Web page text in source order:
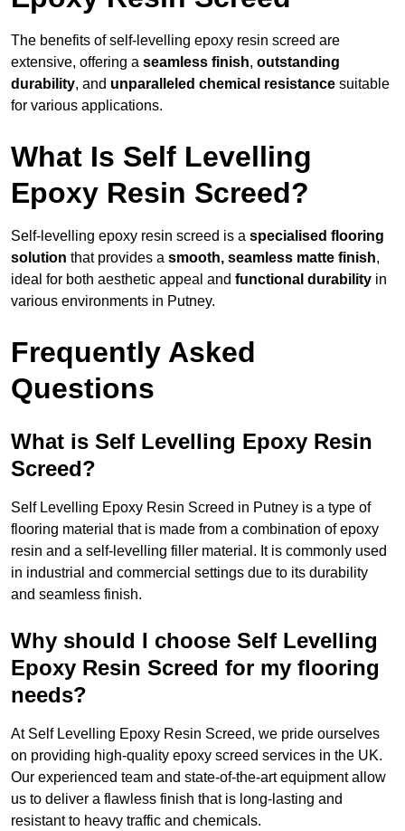
The benefits of self-levelling epoxy resin screed are
extensive, offering a seamless finish, outstanding
durability, and unparalleled chemical resistance suitable
for various applications.
What Is Self Levelling
Epoxy Resin Screed?
Self-levelling epoxy resin screed is a specialised flooring
solution that provides a smooth, seamless matte finish,
ideal for both aesthetic appeal and functional durability in
various environments in Putney.
Frequently Asked
Questions
What is Self Levelling Epoxy Resin
Screed?
Self Levelling Epoxy Resin Screed in Putney is a type of
flooring material that is made from a combination of epoxy
resin and a self-levelling filler material. It is commonly used
in industrial and commercial settings due to its durability
and seamless finish.
Why should I choose Self Levelling
Epoxy Resin Screed for my flooring
needs?
At Self Levelling Epoxy Resin Screed, we pride ourselves
on providing high-quality epoxy screed services in the UK.
Our experienced team and state-of-the-art equipment allow
us to deliver a flawless finish that is long-lasting and
resistant to heavy traffic and chemicals.